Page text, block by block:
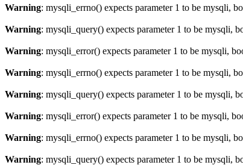
Warning: mysqli_errno() expects parameter 1 to be mysqli,
Warning: mysqli_query() expects parameter 1 to be mysqli,
Warning: mysqli_error() expects parameter 1 to be mysqli,
Warning: mysqli_errno() expects parameter 1 to be mysqli,
Warning: mysqli_query() expects parameter 1 to be mysqli,
Warning: mysqli_error() expects parameter 1 to be mysqli,
Warning: mysqli_errno() expects parameter 1 to be mysqli,
Warning: mysqli_query() expects parameter 1 to be mysqli,